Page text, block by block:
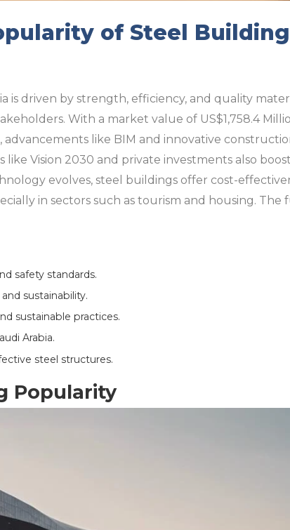
of Steel
is driven by strength, efficiency, and quality
With a market value of US$1,758.4
advancements like BIM and innovative
Vision 2030 and private investments also
evolves, steel buildings offer cost-
in sectors such as tourism and housing. The
safety standards.
sustainability.
sustainable practices.
Arabia.
steel structures.
Popularity